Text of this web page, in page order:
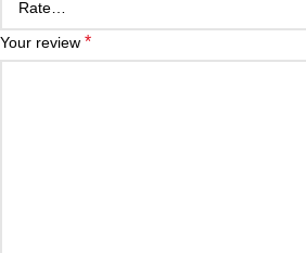
Your review *